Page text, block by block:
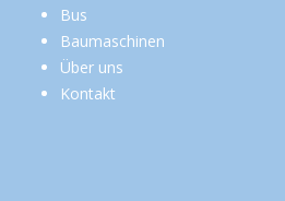
Bus
Baumaschinen
Über uns
Kontakt